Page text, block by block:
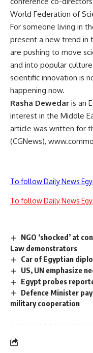
World Federation of
For someone living in
present a new trend in
are pushing to move
and into popular
scientific innovation is
happening now.
Rasha Dewedar is an
interest in the Middle
article was written for
(CGNews),
To follow Daily News
To follow Daily News
NGO ‘shocked’ at
Law demonstrators
Car of Egyptian
US, UN emphasize
Egypt probes
Defence Minister
military cooperation